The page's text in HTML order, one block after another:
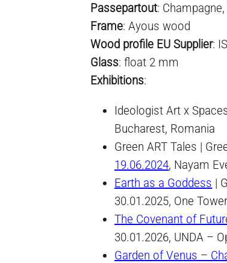
Passepartout: Champagne,
Frame: Ayous wood
Wood profile EU Supplier:
Glass: float 2 mm
Exhibitions:
Ideologist Art x
Bucharest, Romania
Green ART Tales |
19.06.2024, Nayam
Earth as a Goddess |
30.01.2025, One
The Covenant of
30.01.2026, UNDA –
Garden of Venus –